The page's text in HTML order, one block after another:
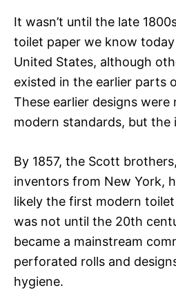
It wasn’t until the late
toilet paper we know
United States, although
existed in the earlier parts
These earlier designs
modern standards, but the
By 1857, the Scott
inventors from New York,
likely the first modern
was not until the 20th
became a mainstream
perforated rolls and
hygiene.